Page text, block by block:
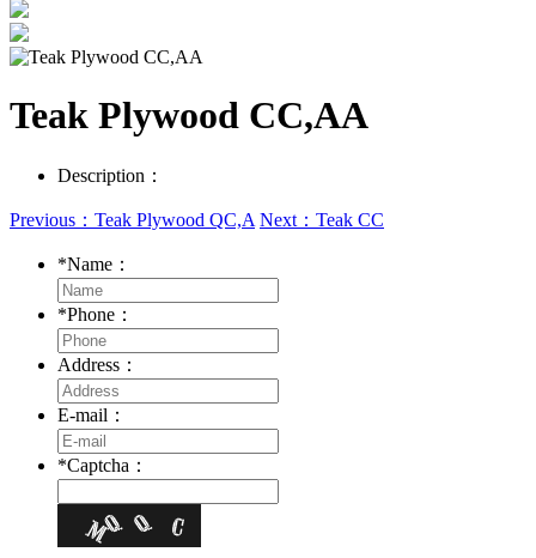
Teak Plywood CC,AA
Description：
Previous：Teak Plywood QC,A Next：Teak CC
*Name：
*Phone：
Address：
E-mail：
*Captcha：